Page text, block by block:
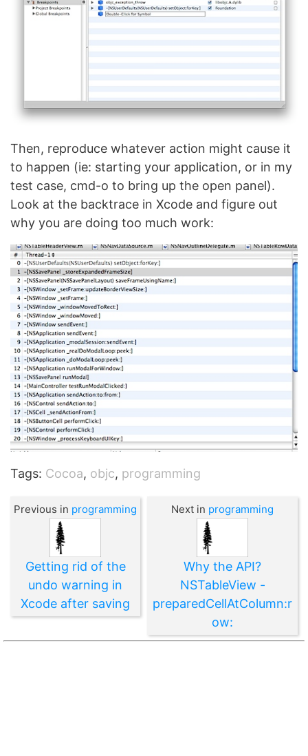
Then, reproduce whatever action might cause it
to happen (ie: starting your application, or in my
test case, cmd-o to bring up the open panel).
Look at the backtrace in Xcode and figure out
why you are doing too much work:
Tags: Cocoa, objc, programming
Previous in programming
Getting rid of the
undo warning in
Xcode after saving
Next in programming
Why the API?
NSTableView -
preparedCellAtColumn:r
ow: